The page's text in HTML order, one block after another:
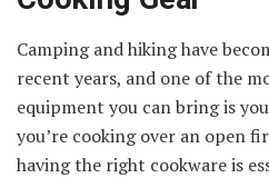
Camping and hiking have
recent years, and one of the
equipment you can bring is
you’re cooking over an open
having the right cookware is